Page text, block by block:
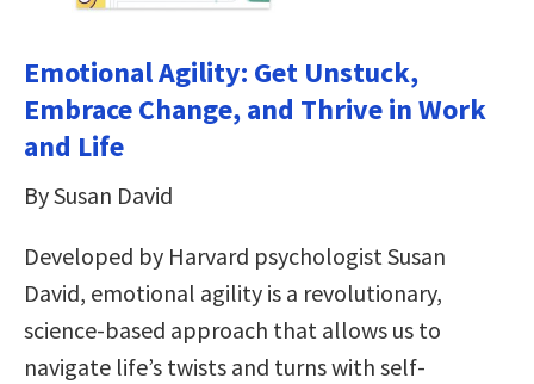
Emotional Agility: Get Unstuck,
Embrace Change, and Thrive in Work
and Life
By Susan David
Developed by Harvard psychologist Susan
David, emotional agility is a revolutionary,
science-based approach that allows us to
navigate life’s twists and turns with self-